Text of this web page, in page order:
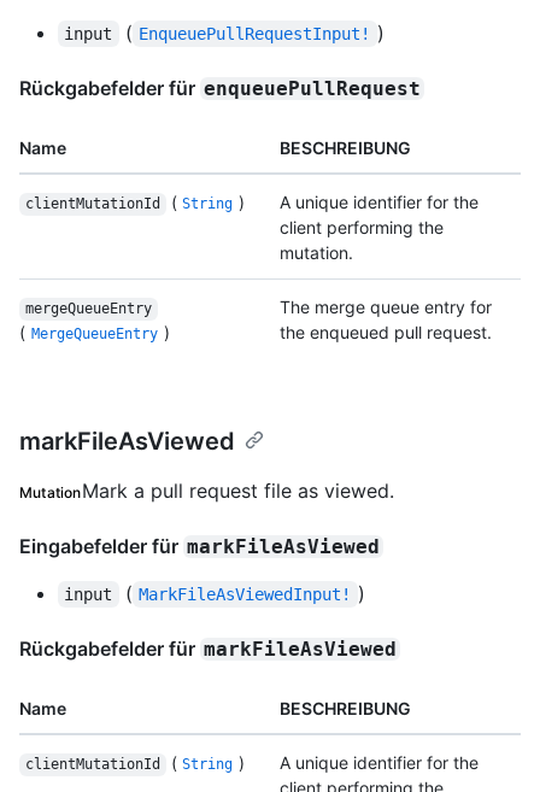
input ( EnqueuePullRequestInput! )
Rückgabefelder für enqueuePullRequest
Name BESCHREIBUNG
clientMutationId ( String )
A unique identifier for the
client performing the
mutation.
mergeQueueEntry
( MergeQueueEntry )
The merge queue entry for
the enqueued pull request.
markFileAsViewed
MutationMark a pull request file as viewed.
Eingabefelder für markFileAsViewed
input ( MarkFileAsViewedInput! )
Rückgabefelder für markFileAsViewed
Name BESCHREIBUNG
clientMutationId ( String )
A unique identifier for the